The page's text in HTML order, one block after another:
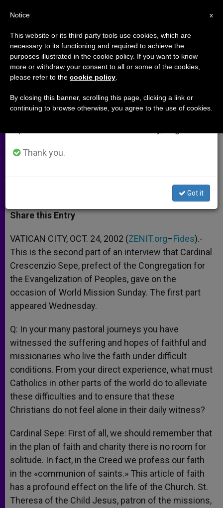
Part 2: Cardinal Sepe on Church's
Missionary Work
Congregation for Evangelization of
Peoples
OCTUBRE 24, 2002 00:00 ZENIT STAFF ARCHIVES
t
s
p
p
s
e
g
e
r
e
b
o
k
t
r
r
Share this Entry
VATICAN CITY, OCT. 24, 2002 (ZENIT.org–Fides).-
This is the second part of an interview that Cardinal
Crescenzio Sepe, prefect of the Congregation for
the Evangelization of Peoples, gave on the
occasion of World Mission Sunday. The first part
appeared Wednesday.
Q: In your many pastoral journeys you have
witnessed the suffering and hopes of faithful and
missionaries who live the faith under difficult
conditions. From your direct experience, what must
Catholics in other parts of the world do to alleviate
these difficulties and to ensure that these
Christians do not feel alone in their daily witness?
Cardinal Sepe: First of all, we should remember that
in the plan of faith and charity there is no room for
solitude. In fact, in the Creed we profess our faith
in the «communion of saints.» This article of faith
has a profound effect on the life of the Church. St.
Theresa of the Child Jesus, patron of the missions,
×
Important Notice
From July 27 to August 7 we will take our
annual break, taking advantage of the summer
period when less information is generated and
Thank you.
Got it
x
Notice
This website or its third party tools use cookies, which are
necessary to its functioning and required to achieve the
purposes illustrated in the cookie policy. If you want to know
more or withdraw your consent to all or some of the cookies,
please refer to the cookie policy
By closing this banner, scrolling this page, clicking a link or
continuing to browse otherwise, you agree to the use of cookies.